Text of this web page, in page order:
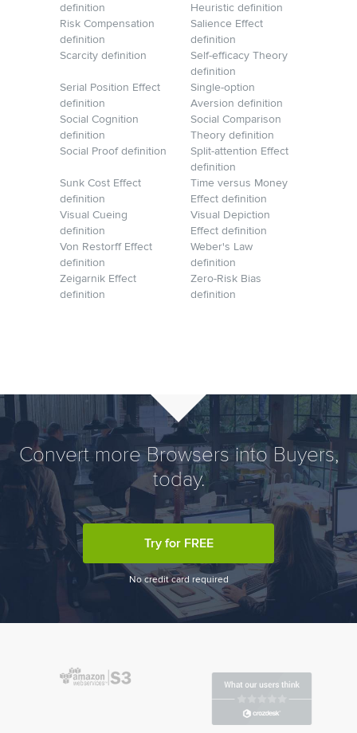
definition
Heuristic definition
Risk Compensation
definition
Salience Effect
definition
Scarcity definition
Self-efficacy Theory
definition
Serial Position Effect
definition
Single-option
Aversion definition
Social Cognition
definition
Social Comparison
Theory definition
Social Proof definition
Split-attention Effect
definition
Sunk Cost Effect
definition
Time versus Money
Effect definition
Visual Cueing
definition
Visual Depiction
Effect definition
Von Restorff Effect
definition
Weber's Law
definition
Zeigarnik Effect
definition
Zero-Risk Bias
definition
Convert more Browsers into Buyers,
today.
Try for FREE
No credit card required